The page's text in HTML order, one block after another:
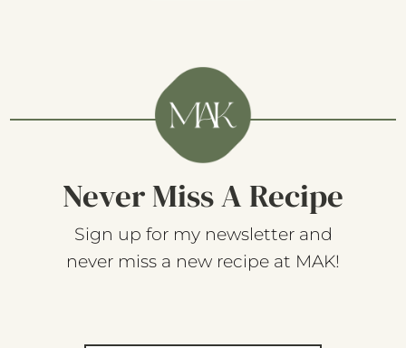
Never Miss A Recipe
Sign up for my newsletter and
never miss a new recipe at MAK!